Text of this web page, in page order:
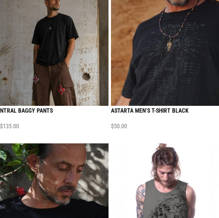
NTRAL BAGGY PANTS
$135.00
ASTARTA MEN’S T-SHIRT BLACK
$50.00